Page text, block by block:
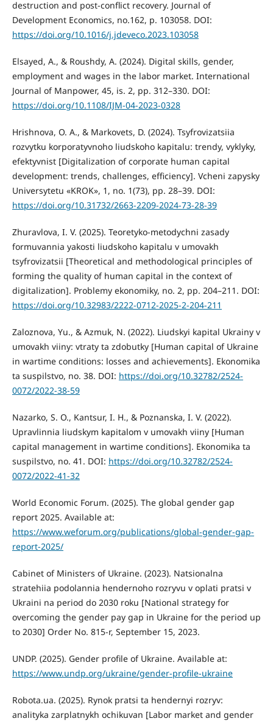
destruction and post-conflict recovery. Journal of
Development Economics, no.162, p. 103058. DOI:
https://doi.org/10.1016/j.jdeveco.2023.103058
Elsayed, A., & Roushdy, A. (2024). Digital skills, gender,
employment and wages in the labor market. International
Journal of Manpower, 45, is. 2, pp. 312–330. DOI:
https://doi.org/10.1108/IJM-04-2023-0328
Hrishnova, O. A., & Markovets, D. (2024). Tsyfrovizatsiia
rozvytku korporatyvnoho liudskoho kapitalu: trendy, vyklyky,
efektyvnist [Digitalization of corporate human capital
development: trends, challenges, efficiency]. Vcheni zapysky
Universytetu «KROK», 1, no. 1(73), pp. 28–39. DOI:
https://doi.org/10.31732/2663-2209-2024-73-28-39
Zhuravlova, I. V. (2025). Teoretyko-metodychni zasady
formuvannia yakosti liudskoho kapitalu v umovakh
tsyfrovizatsii [Theoretical and methodological principles of
forming the quality of human capital in the context of
digitalization]. Problemy ekonomiky, no. 2, pp. 204–211. DOI:
https://doi.org/10.32983/2222-0712-2025-2-204-211
Zaloznova, Yu., & Azmuk, N. (2022). Liudskyi kapital Ukrainy v
umovakh viiny: vtraty ta zdobutky [Human capital of Ukraine
in wartime conditions: losses and achievements]. Ekonomika
ta suspilstvo, no. 38. DOI: https://doi.org/10.32782/2524-
0072/2022-38-59
Nazarko, S. O., Kantsur, I. H., & Poznanska, I. V. (2022).
Upravlinnia liudskym kapitalom v umovakh viiny [Human
capital management in wartime conditions]. Ekonomika ta
suspilstvo, no. 41. DOI: https://doi.org/10.32782/2524-
0072/2022-41-32
World Economic Forum. (2025). The global gender gap
report 2025. Available at:
https://www.weforum.org/publications/global-gender-gap-
report-2025/
Cabinet of Ministers of Ukraine. (2023). Natsionalna
stratehiia podolannia hendernoho rozryvu v oplati pratsi v
Ukraini na period do 2030 roku [National strategy for
overcoming the gender pay gap in Ukraine for the period up
to 2030] Order No. 815-r, September 15, 2023.
UNDP. (2025). Gender profile of Ukraine. Available at:
https://www.undp.org/ukraine/gender-profile-ukraine
Robota.ua. (2025). Rynok pratsi ta hendernyi rozryv:
analityka zarplatnykh ochikuvan [Labor market and gender